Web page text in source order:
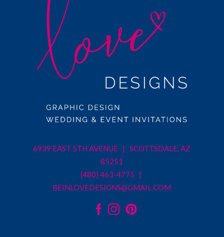
6939 EAST 5TH AVENUE | SCOTTSDALE, AZ
85251
(480) 463-4775 |
BEINLOVEDESIGNS@GMAIL.COM